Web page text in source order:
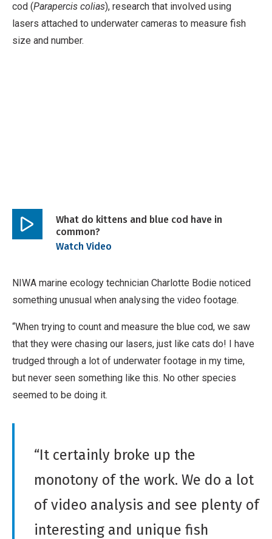
cod (Parapercis colias), research that involved using
lasers attached to underwater cameras to measure fish
size and number.
Play
What do kittens and blue cod have in
common?
Watch Video
NIWA marine ecology technician Charlotte Bodie noticed
something unusual when analysing the video footage.
“When trying to count and measure the blue cod, we saw
that they were chasing our lasers, just like cats do! I have
trudged through a lot of underwater footage in my time,
but never seen something like this. No other species
seemed to be doing it.
“It certainly broke up the
monotony of the work. We do a lot
of video analysis and see plenty of
interesting and unique fish